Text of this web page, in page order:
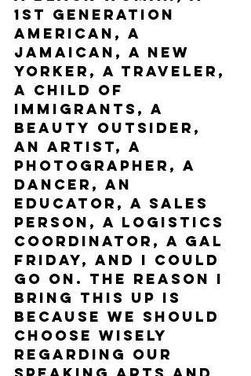
1st generation
American, a
Jamaican, a New
Yorker, a traveler,
a child of
immigrants, a
beauty outsider,
an artist, a
photographer, a
dancer, an
educator, a sales
person, a logistics
coordinator, a gal
Friday, and I could
go on. The reason I
bring this up is
because we should
choose wisely
regarding our